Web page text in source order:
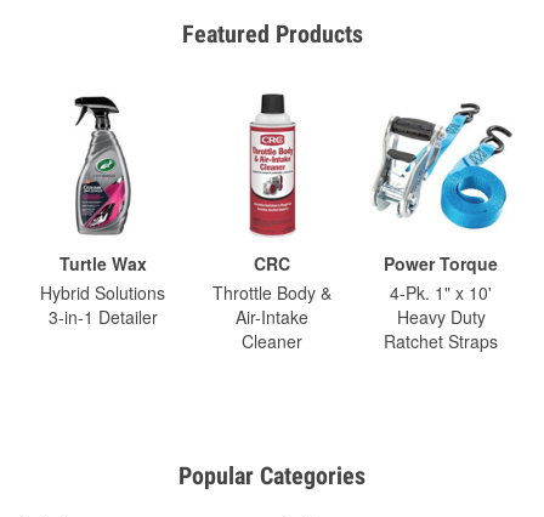
Featured Products
Turtle Wax
Hybrid Solutions
3-in-1 Detailer
CRC
Throttle Body &
Air-Intake
Cleaner
Power Torque
4-Pk. 1" x 10'
Heavy Duty
Ratchet Straps
Popular Categories